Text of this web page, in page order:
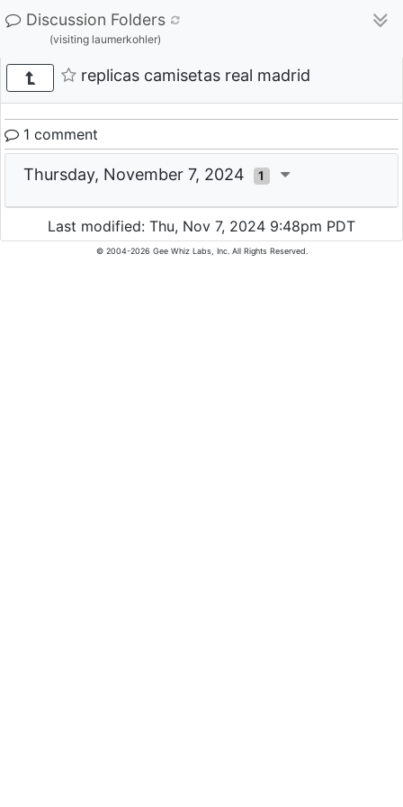
Discussion Folders
(visiting laumerkohler)
replicas camisetas real madrid
1 comment
Thursday, November 7, 2024 1
Last modified: Thu, Nov 7, 2024 9:48pm PDT
© 2004-2026 Gee Whiz Labs, Inc. All Rights Reserved.